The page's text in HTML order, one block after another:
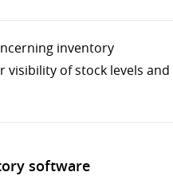
inventory
of stock levels and
software